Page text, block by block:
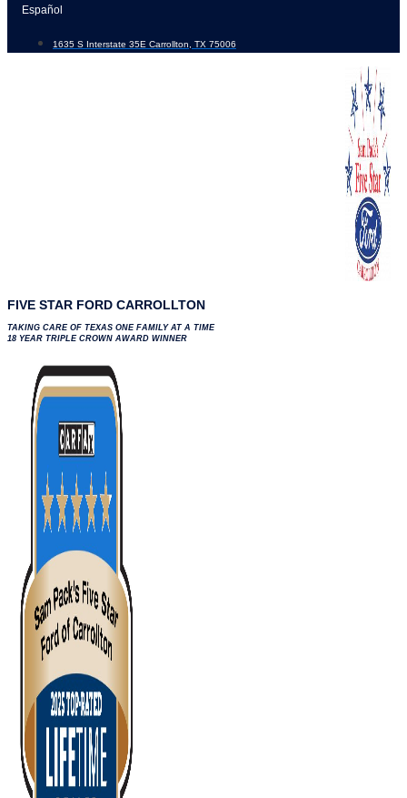
Skip
content
Español
1635 S Interstate 35E Carrollton, TX 75006
FIVE STAR FORD CARROLLTON
TAKING CARE OF TEXAS ONE FAMILY AT A TIME
18 YEAR TRIPLE CROWN AWARD WINNER